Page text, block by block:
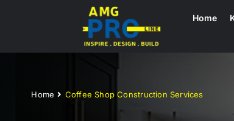
Home
Home Coffee Shop Construction Services